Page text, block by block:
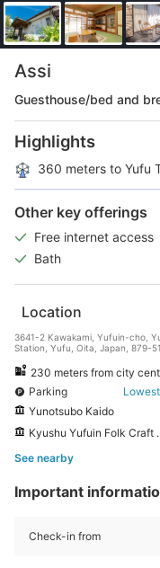
Assi
Guesthouse/bed and
Highlights
360 meters to Yufu
Other key offerings
Free internet access
Bath
Location
3641-2 Kawakami, Yufuin-cho,
Station, Yufu, Oita, Japan, 879-
230 meters from city
Parking
Yunotsubo Kaido
Kyushu Yufuin Folk Craft Village
See nearby
Important
Check-in from